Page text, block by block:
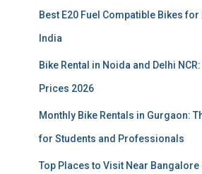
Best E20 Fuel Compatible Bikes
India
Bike Rental in Noida and Delhi
Prices 2026
Monthly Bike Rentals in Gurgaon:
for Students and Professionals
Top Places to Visit Near Bangalore